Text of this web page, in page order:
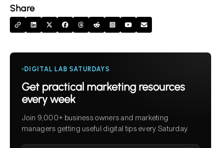
Share
DIGITAL LAB SATURDAYS
Get practical marketing resources
every week
Join 9,000+ business owners and marketing
managers getting useful digital tips every Saturday.